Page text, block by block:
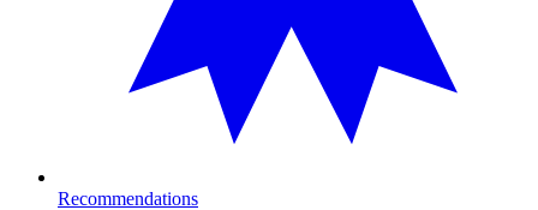
Recommendations